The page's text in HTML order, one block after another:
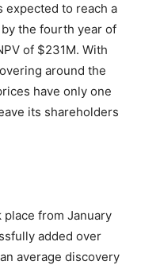
expected to reach a
the fourth year of
of $231M. With
around the
have only one
its shareholders
place from January
added over
average discovery